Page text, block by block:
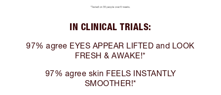
IN CLINICAL TRIALS:
97% agree EYES APPEAR LIFTED and LOOK
FRESH & AWAKE!*
97% agree skin FEELS INSTANTLY
SMOOTHER!*